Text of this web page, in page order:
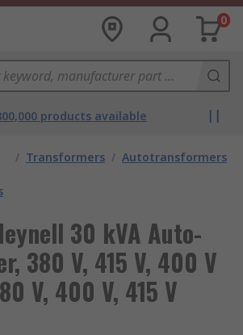
0
products available
/ Transformers / Autotransformers
30 kVA Auto-
380 V, 415 V, 400 V
V, 400 V, 415 V